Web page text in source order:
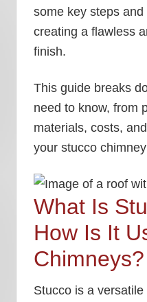
some key steps
creating a flawless
finish.
This guide breaks
need to know, from
materials, costs,
your stucco
What Is
How Is It
Chimneys?
Stucco is a